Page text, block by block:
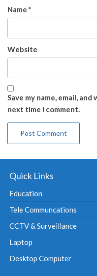
Name *
Website
Save my name, email,
next time I comment.
Quick Links
Education
Tele Communcations
CCTV & Surveillance
Laptop
Desktop Computer